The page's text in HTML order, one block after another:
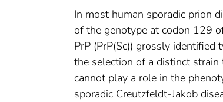
In most human sporadic prion
of the genotype at codon 129
PrP (PrP(Sc)) grossly
the selection of a distinct
cannot play a role in the
sporadic Creutzfeldt-Jakob